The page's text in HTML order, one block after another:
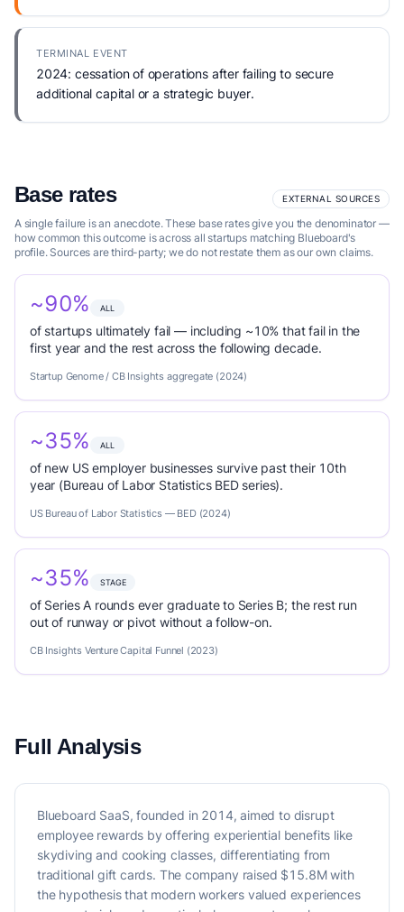
TERMINAL EVENT
2024: cessation of operations after failing to secure
additional capital or a strategic buyer.
Base rates EXTERNAL SOURCES
A single failure is an anecdote. These base rates give you the denominator —
how common this outcome is across all startups matching Blueboard's
profile. Sources are third-party; we do not restate them as our own claims.
~90% ALL
of startups ultimately fail — including ~10% that fail in the
first year and the rest across the following decade.
Startup Genome / CB Insights aggregate (2024)
~35% ALL
of new US employer businesses survive past their 10th
year (Bureau of Labor Statistics BED series).
US Bureau of Labor Statistics — BED (2024)
~35% STAGE
of Series A rounds ever graduate to Series B; the rest run
out of runway or pivot without a follow-on.
CB Insights Venture Capital Funnel (2023)
Full Analysis
Blueboard SaaS, founded in 2014, aimed to disrupt
employee rewards by offering experiential benefits like
skydiving and cooking classes, differentiating from
traditional gift cards. The company raised $15.8M with
the hypothesis that modern workers valued experiences